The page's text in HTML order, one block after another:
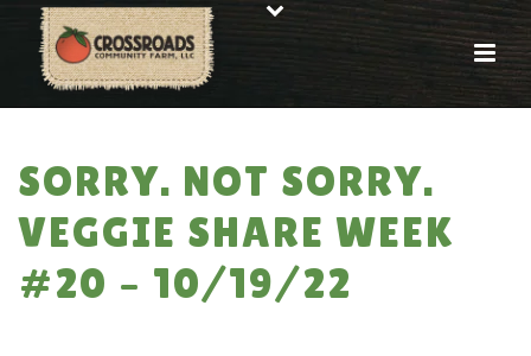
SORRY. NOT SORRY.
VEGGIE SHARE WEEK
#20 – 10/19/22